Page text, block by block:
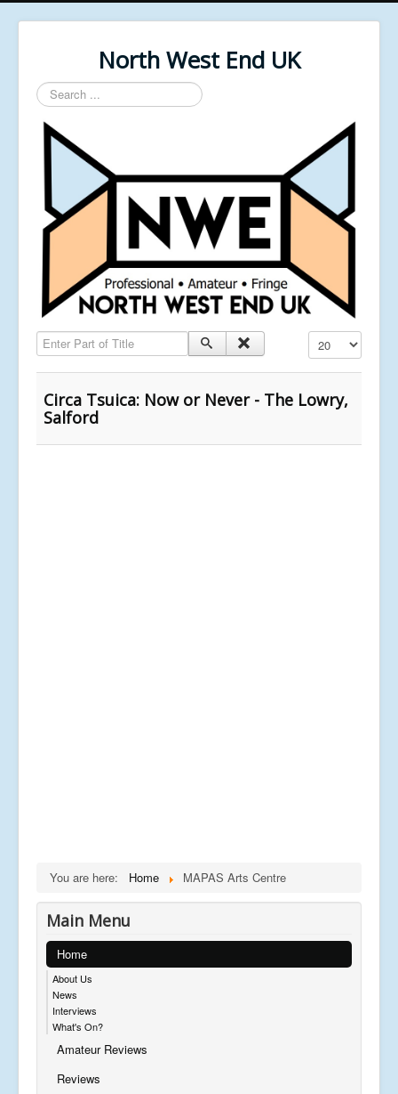
North West End UK
Search
...
Enter Part of Title Display #
Circa Tsuica: Now or Never - The Lowry,
Salford
You are here: Home MAPAS Arts Centre
Main Menu
Home
About Us
News
Interviews
What's On?
Amateur Reviews
Reviews